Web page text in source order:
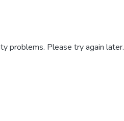
problems. Please try again later.